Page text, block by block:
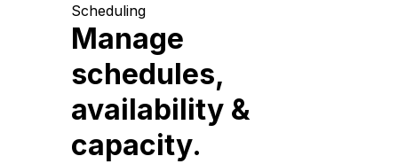
Scheduling
Manage
schedules,
availability &
capacity.